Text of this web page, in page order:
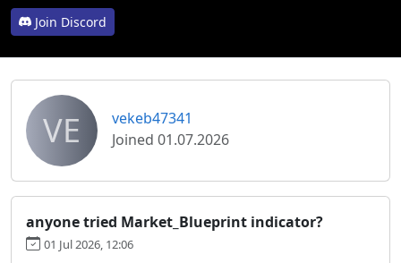
Join Discord
VE
vekeb47341
Joined 01.07.2026
anyone tried Market_Blueprint indicator?
01 Jul 2026, 12:06